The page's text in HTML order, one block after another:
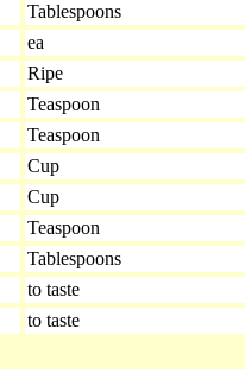
Tablespoons
ea
Ripe
Teaspoon
Teaspoon
Cup
Cup
Teaspoon
Tablespoons
to taste
to taste